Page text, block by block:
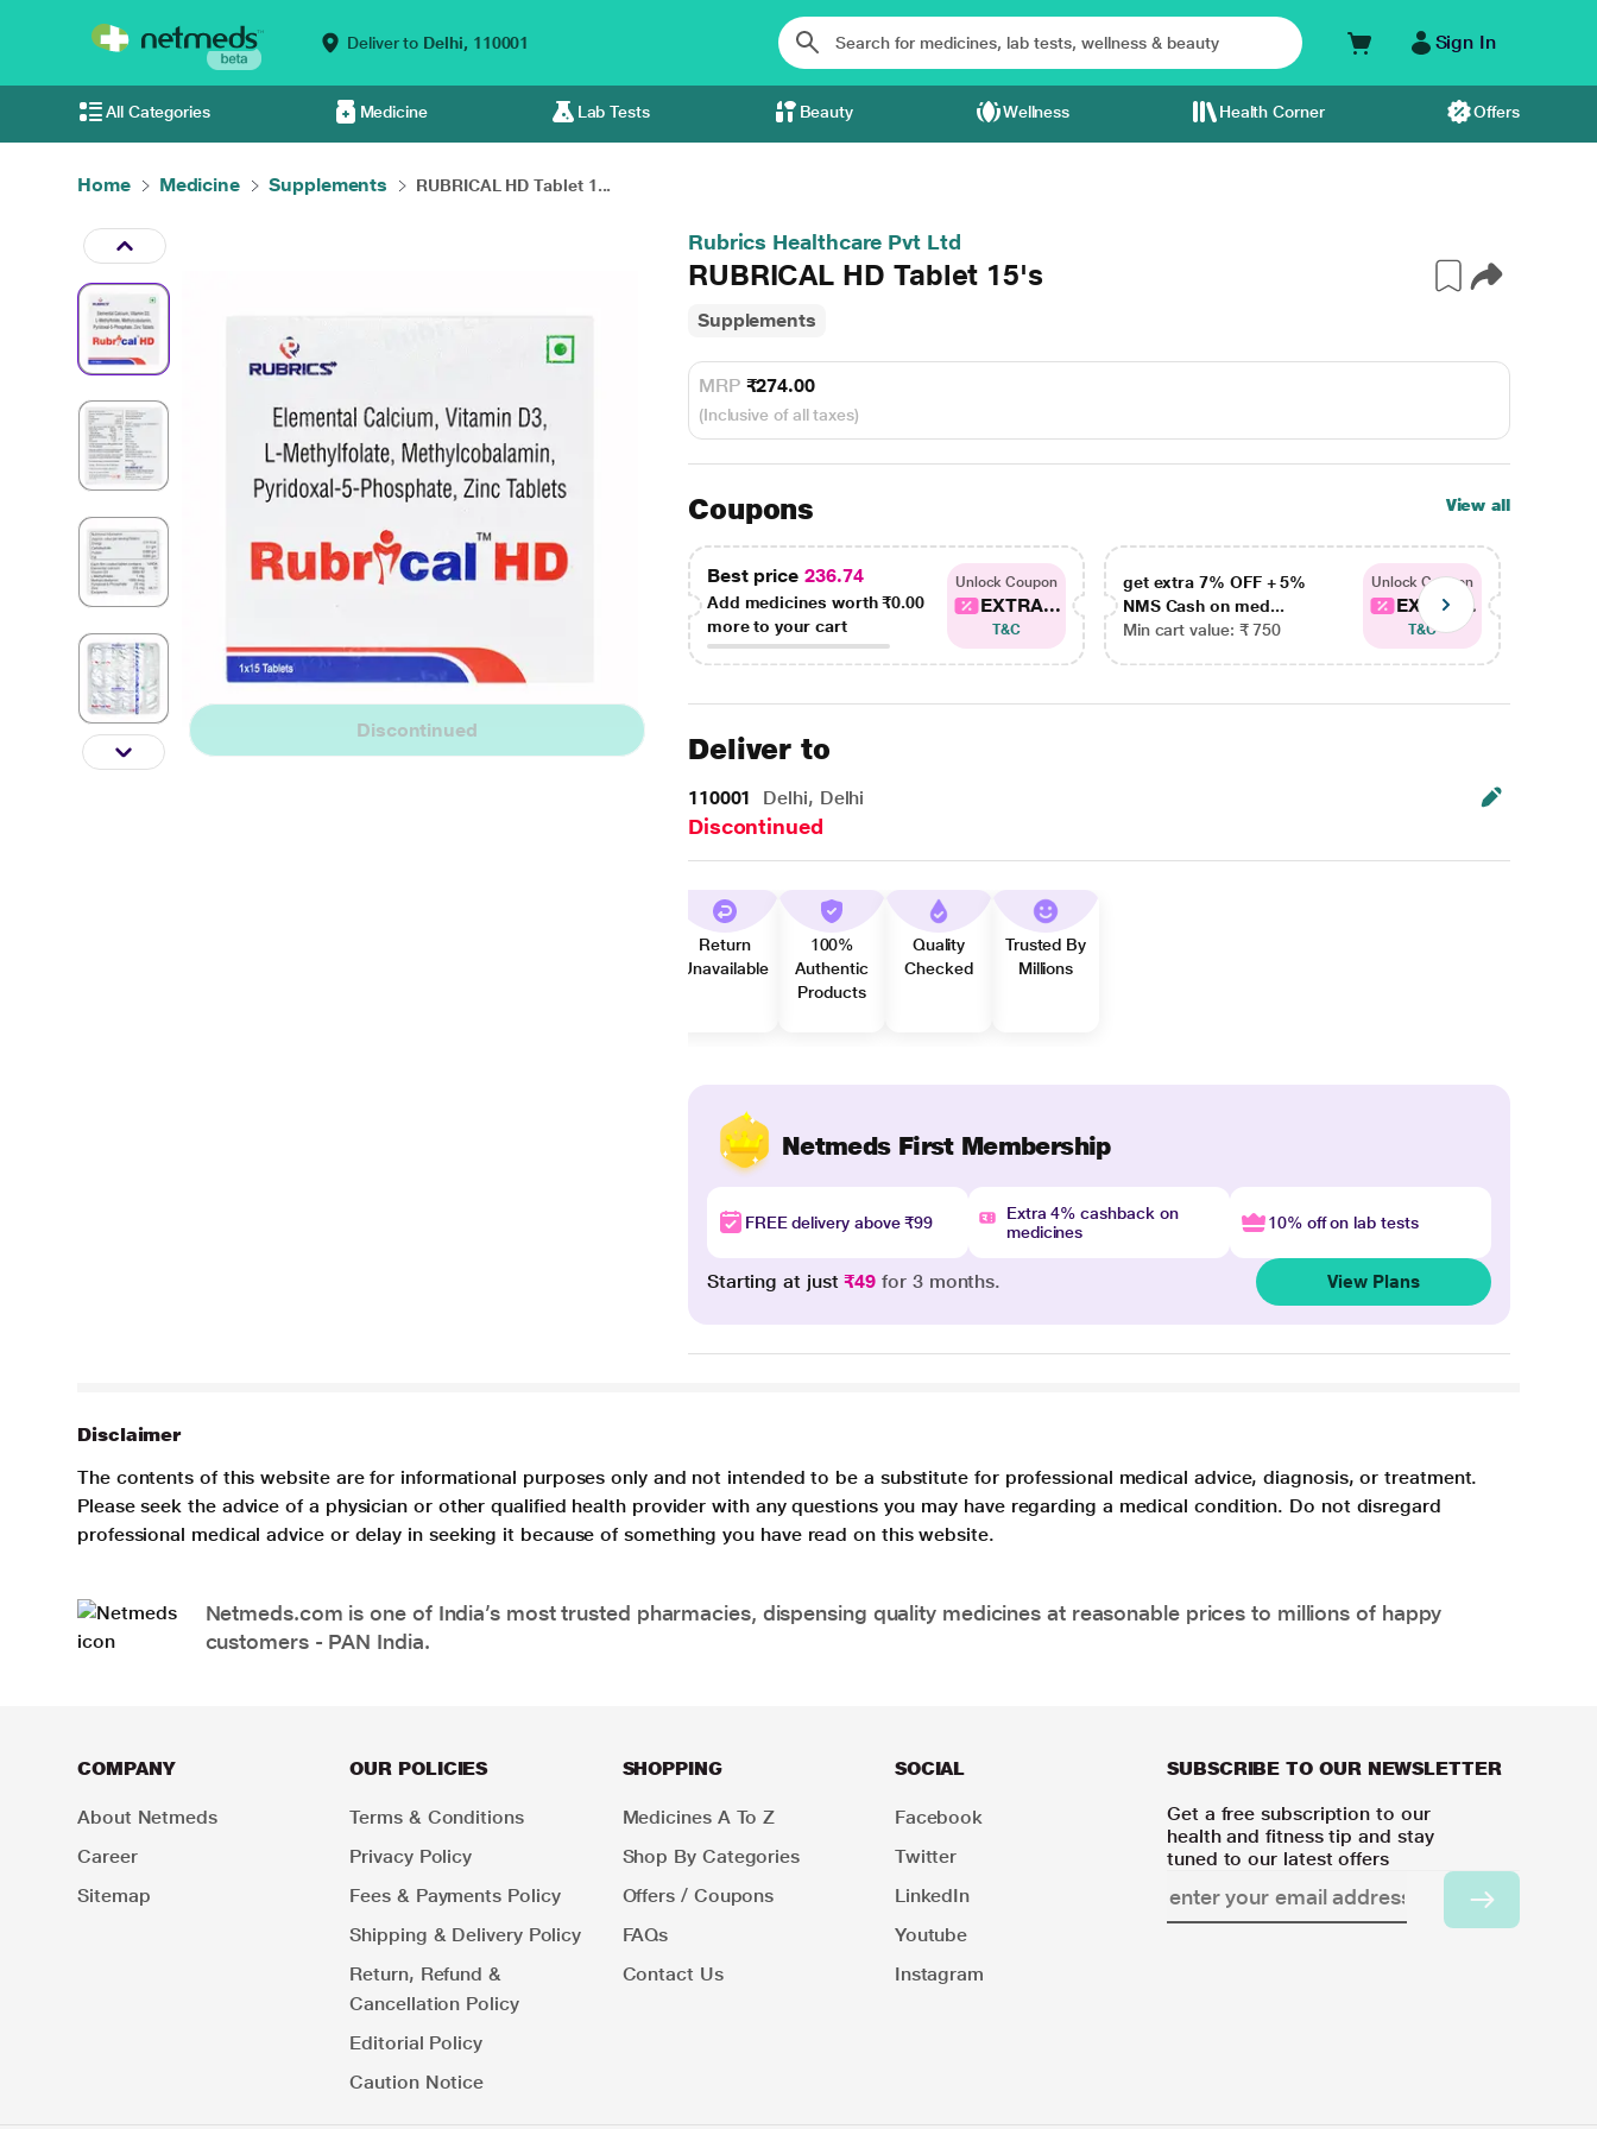
Deliver to Delhi, 110001 Sign In
All Categories Medicine Lab Tests Beauty Wellness Health Corner Offers
Home Medicine Supplements RUBRICAL HD Tablet 1...
Discontinued
Rubrics Healthcare Pvt Ltd
RUBRICAL HD Tablet 15's
Supplements
MRP ₹274.00
(Inclusive of all taxes)
Coupons View all
Best price 236.74
Add medicines worth₹0.00
more to your cart
Unlock Coupon
EXTRA...
T&C
get extra 7% OFF + 5%
NMS Cash on med...
Min cart value: ₹ 750
Unlock Coupon
EXTRA...
T&C
Deliver to
110001 Delhi, Delhi
Discontinued
Return
Unavailable
100%
Authentic
Products
Quality
Checked
Trusted By
Millions
Netmeds First Membership
FREE delivery above ₹99
Extra 4% cashback on
medicines
10% off on lab tests
Starting at just₹49 for 3 months. View Plans
Disclaimer
The contents of this website are for informational purposes only and not intended to be a substitute for professional medical advice, diagnosis, or treatment.
Please seek the advice of a physician or other qualified health provider with any questions you may have regarding a medical condition. Do not disregard
professional medical advice or delay in seeking it because of something you have read on this website.
Netmeds.com is one of India’s most trusted pharmacies, dispensing quality medicines at reasonable prices to millions of happy
customers - PAN India.
COMPANY
About Netmeds
Career
Sitemap
OUR POLICIES
Terms & Conditions
Privacy Policy
Fees & Payments Policy
Shipping & Delivery Policy
Return, Refund &
Cancellation Policy
Editorial Policy
Caution Notice
SHOPPING
Medicines A To Z
Shop By Categories
Offers / Coupons
FAQs
Contact Us
SOCIAL
Facebook
Twitter
LinkedIn
Youtube
Instagram
SUBSCRIBE TO OUR NEWSLETTER
Get a free subscription to our
health and fitness tip and stay
tuned to our latest offers